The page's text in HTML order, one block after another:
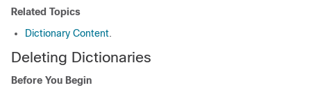
Related Topics
Dictionary Content.
Deleting Dictionaries
Before You Begin